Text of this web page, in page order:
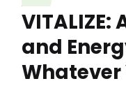
and
Whatever